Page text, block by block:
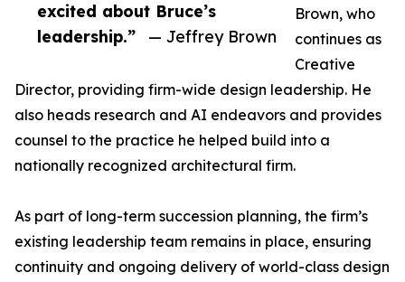
excited about Bruce’s
leadership.”
— Jeffrey Brown
Brown, who
continues as
Creative
Director, providing firm-wide design leadership. He
also heads research and AI endeavors and provides
counsel to the practice he helped build into a
nationally recognized architectural firm.
As part of long-term succession planning, the firm’s
existing leadership team remains in place, ensuring
continuity and ongoing delivery of world-class design